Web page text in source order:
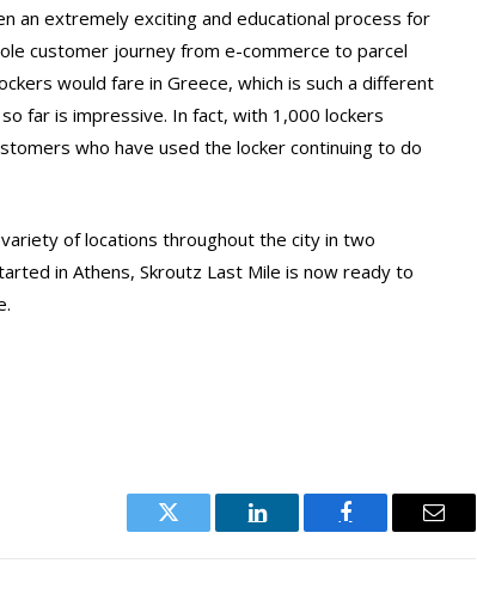
an extremely exciting and educational process for
customer journey from e-commerce to parcel
would fare in Greece, which is such a different
far is impressive. In fact, with 1,000 lockers
who have used the locker continuing to do
of locations throughout the city in two
in Athens, Skroutz Last Mile is now ready to
Twitter
LinkedIn Facebook Email